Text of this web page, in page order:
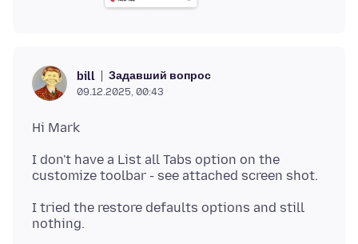
bill Задавший вопрос
09.12.2025, 00:43
I don't have a List all Tabs option on the
I tried the restore defaults options and still